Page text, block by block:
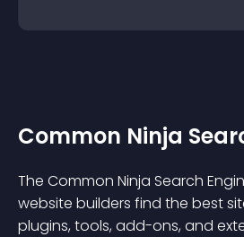
Common Ninja
The Common Ninja Search
website builders find the best
plugins, tools, add-ons, and